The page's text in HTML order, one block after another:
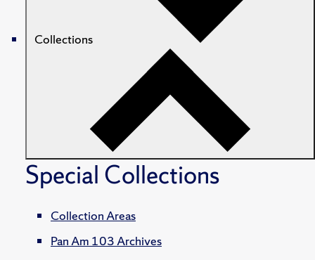
Collections
Special Collections
Collection Areas
Pan Am 103 Archives